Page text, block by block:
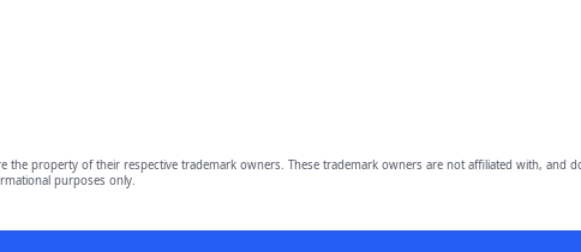
are the property of their respective trademark owners. These trademark owners are not affiliated with,
purposes only.